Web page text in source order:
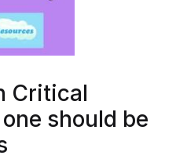
Critical
should be